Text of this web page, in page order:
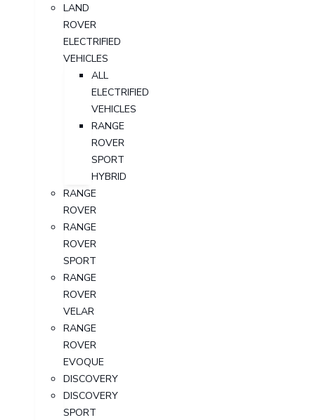
LAND
ROVER
ELECTRIFIED
VEHICLES
ALL
ELECTRIFIED
VEHICLES
RANGE
ROVER
SPORT
HYBRID
RANGE
ROVER
RANGE
ROVER
SPORT
RANGE
ROVER
VELAR
RANGE
ROVER
EVOQUE
DISCOVERY
DISCOVERY
SPORT